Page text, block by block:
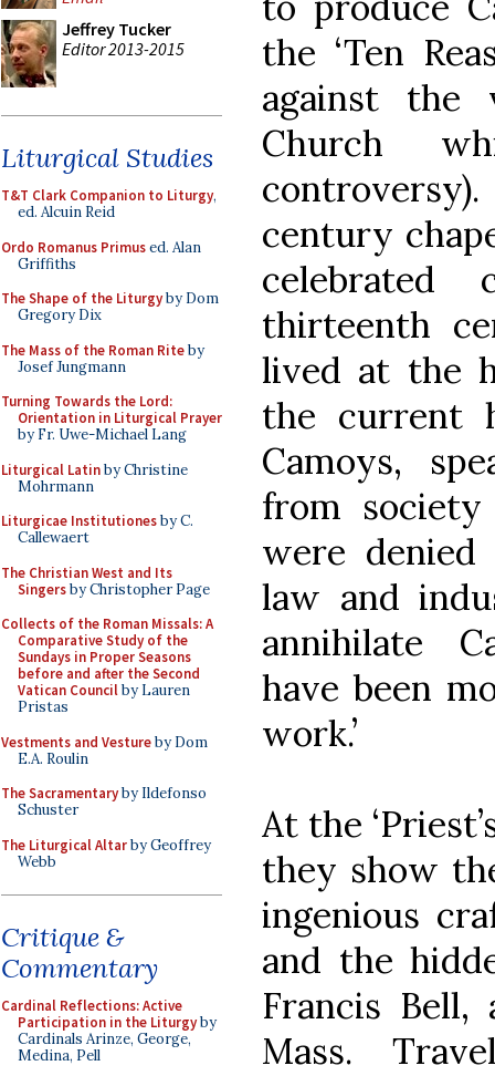
Jeffrey Tucker
Editor 2013-2015
Liturgical Studies
T&T Clark Companion to Liturgy,
ed. Alcuin Reid
Ordo Romanus Primused. Alan
Griffiths
The Shape of the Liturgyby Dom
Gregory Dix
The Mass of the Roman Riteby
Josef Jungmann
Turning Towards the Lord:
Orientation in Liturgical Prayer
by Fr. Uwe-Michael Lang
Liturgical Latinby Christine
Mohrmann
Liturgicae Institutionesby C.
Callewaert
The Christian West and Its
Singersby Christopher Page
Collects of the Roman Missals: A
Comparative Study of the
Sundays in Proper Seasons
before and after the Second
Vatican Councilby Lauren
Pristas
Vestments and Vestureby Dom
E.A. Roulin
The Sacramentaryby Ildefonso
Schuster
The Liturgical Altarby Geoffrey
Webb
Critique &
Commentary
Cardinal Reflections: Active
Participation in the Liturgyby
Cardinals Arinze, George,
Medina, Pell
the ‘Ten
against the
Church
century
celebrated
thirteenth
lived at the
the current
Camoys,
from
were denied
law and
annihilate
have been
work.’
At the
they show
ingenious
and the
Francis Bell,
Mass.